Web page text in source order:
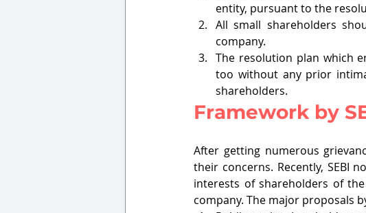
entity, pursuant to the
All small shareholders
company.
The resolution plan which
too without any prior
shareholders.
Framework by
After getting numerous
their concerns. Recently, SEBI
interests of shareholders of
company. The major proposals